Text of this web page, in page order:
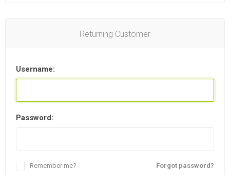
Returning Customer
Username:
Password:
Forgot password?
Remember me?